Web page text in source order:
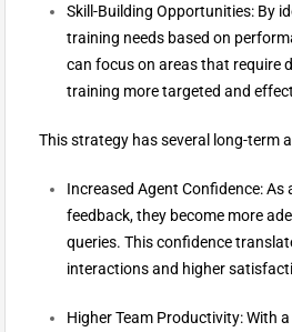
Skill-Building Opportunities: By
training needs based on
can focus on areas that require
training more targeted and
This strategy has several long-term
Increased Agent Confidence: As
feedback, they become more
queries. This confidence
interactions and higher
Higher Team Productivity: With